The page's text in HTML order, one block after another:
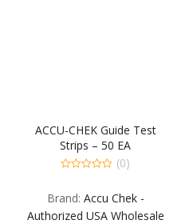
ACCU-CHEK Guide Test
Strips – 50 EA
of
(0)
Brand: Accu Chek -
Authorized USA Wholesale